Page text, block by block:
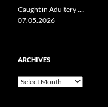
Caught in Adultery ….
07.05.2026
ARCHIVES
Archives